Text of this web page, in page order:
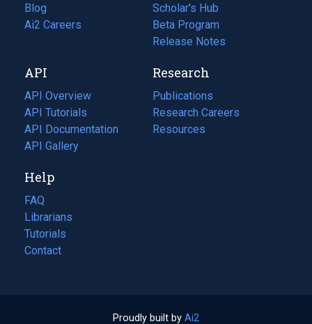
Blog
(opens
in
tab)
Ai2 Careers
(opens
new
tab)
Scholar's Hub
Beta Program
Release Notes
API
API Overview
API Tutorials
API Documentation
(opens
in
new
tab)
API Gallery
Research
Publications
(opens
in
a
Research Careers
(opens
in
Resources
(opens
Help
FAQ
Librarians
Tutorials
Contact
Proudly built by Ai2